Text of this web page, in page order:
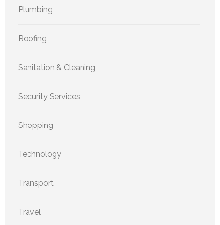
Plumbing
Roofing
Sanitation & Cleaning
Security Services
Shopping
Technology
Transport
Travel